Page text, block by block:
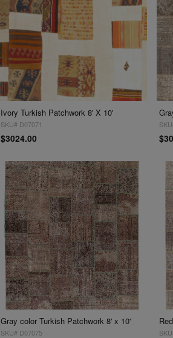
Ivory Turkish Patchwork 8' X 10'
SKU# D07071
$3024.00
Gray color Turkish Patchwork 8' x 10'
SKU# D07075